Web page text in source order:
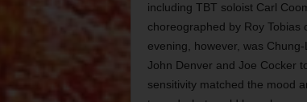
including TBT soloist Carl
choreographed by Roy Tobias
evening, however, was
John Denver and Joe Cocker
sensitivity matched the mood